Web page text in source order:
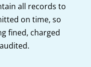
all records to
on time, so
fined, charged